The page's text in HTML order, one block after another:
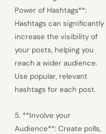
Power of Hashtags**:
Hashtags can significantly
increase the visibility of
your posts, helping you
reach a wider audience.
Use popular, relevant
hashtags for each post.
5. **Involve your
Audience**: Create polls,